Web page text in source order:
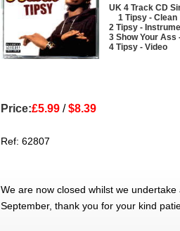
UK 4 Track CD
1 Tipsy - Clean
2 Tipsy -
3 Show Your Ass
4 Tipsy - Video
Price:£5.99/$8.39
Ref: 62807
We are now closed whilst we
September, thank you for your kind